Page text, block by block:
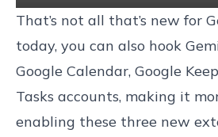
That’s not all that’s new for
today, you can also hook
Google Calendar, Google
Tasks accounts, making it
enabling these three new